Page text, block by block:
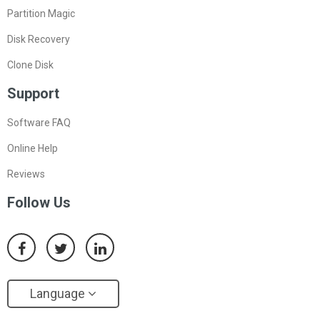
Partition Magic
Disk Recovery
Clone Disk
Support
Software FAQ
Online Help
Reviews
Follow Us
Language